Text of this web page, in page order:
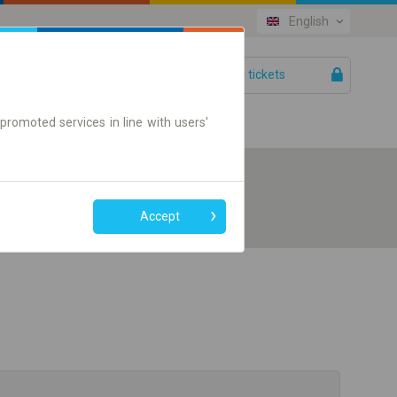
English
Your tickets
services in line with users'
Accept